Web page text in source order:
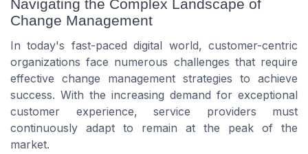
Navigating the Complex Landscape of
Change Management
In today's fast-paced digital world, customer-centric
organizations face numerous challenges that require
effective change management strategies to achieve
success. With the increasing demand for exceptional
customer experience, service providers must
continuously adapt to remain at the peak of the
market.